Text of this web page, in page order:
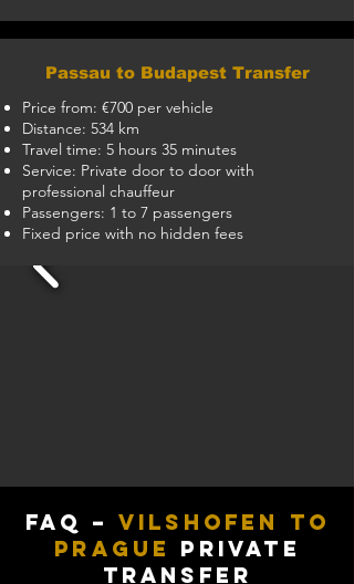
Passau to Budapest Transfer
Price from: €700 per vehicle
Distance: 534 km
Travel time: 5 hours 35 minutes
Service: Private door to door with
professional chauffeur
Passengers: 1 to 7 passengers
Fixed price with no hidden fees
FAQ – Vilshofen to
Prague
Private
Transfer